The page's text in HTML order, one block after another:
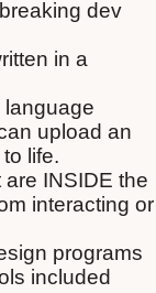
dev
in a
language
upload an
life.
INSIDE the
interacting or
programs
included